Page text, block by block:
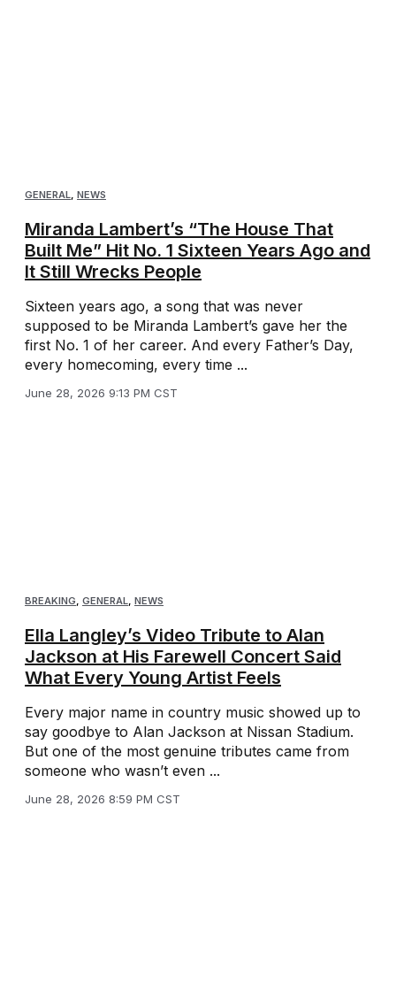
GENERAL NEWS
Miranda Lambert’s “The House That
Built Me” Hit No. 1 Sixteen Years Ago and
It Still Wrecks People
Sixteen years ago, a song that was never
supposed to be Miranda Lambert’s gave her the
first No. 1 of her career. And every Father’s Day,
every homecoming, every time ...
June 28, 2026 9:13 PM CST
BREAKING, GENERAL, NEWS
Ella Langley’s Video Tribute to Alan
Jackson at His Farewell Concert Said
What Every Young Artist Feels
Every major name in country music showed up to
say goodbye to Alan Jackson at Nissan Stadium.
But one of the most genuine tributes came from
someone who wasn’t even ...
June 28, 2026 8:59 PM CST